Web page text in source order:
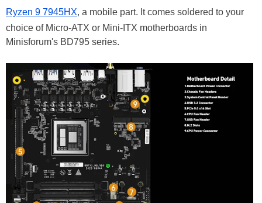
Ryzen 9 7945HX, a mobile part. It comes soldered to your
choice of Micro-ATX or Mini-ITX motherboards in
Minisforum's BD795 series.